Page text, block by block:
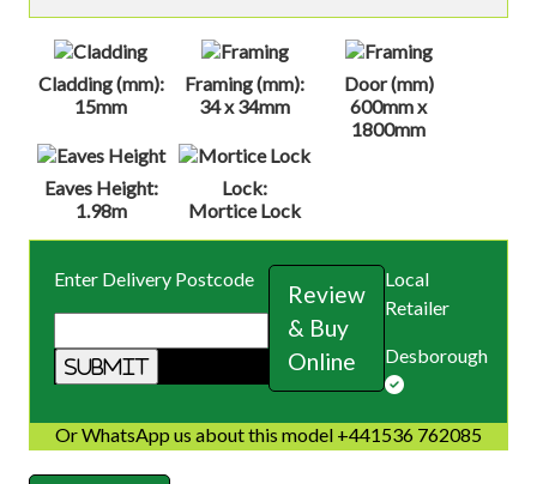
Cladding (mm):
15mm
Framing (mm):
34 x 34mm
Door (mm)
600mm x
1800mm
Eaves Height:
1.98m
Lock:
Mortice Lock
Enter Delivery Postcode
Review
& Buy
Online
Local
Retailer
Desborough
Or WhatsApp us about this model +441536 762085